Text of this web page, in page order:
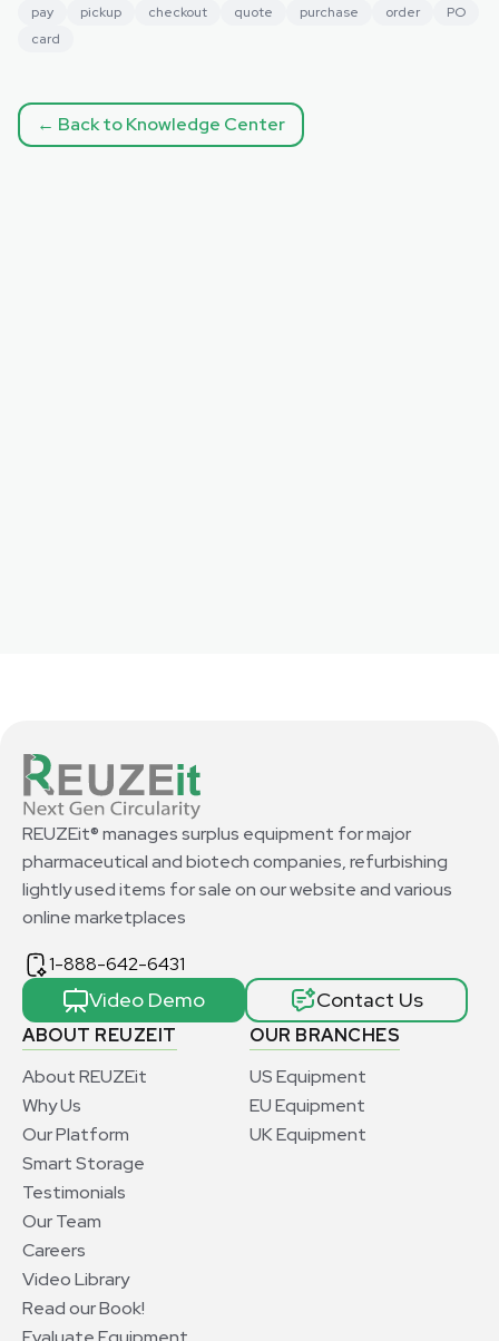
pay pickup checkout quote purchase order
PO
card
← Back to Knowledge Center
ABOUT REUZEIT
About REUZEit
Why Us
Our Platform
Smart Storage
Testimonials
Our Team
Careers
Video Library
Read our Book!
OUR BRANCHES
US Equipment
EU Equipment
UK Equipment
REUZEit® manages surplus equipment for major
pharmaceutical and biotech companies, refurbishing
lightly used items for sale on our website and various
online marketplaces
1-888-642-6431
Video Demo Contact Us